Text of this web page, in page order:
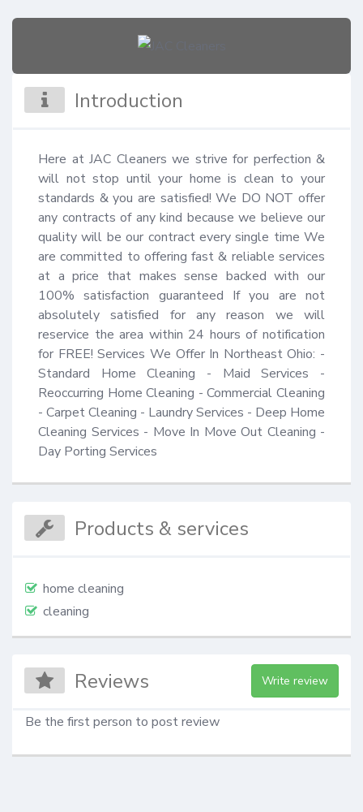
Introduction
Here at JAC Cleaners we strive for perfection &
will not stop until your home is clean to your
standards & you are satisfied! We DO NOT offer
any contracts of any kind because we believe our
quality will be our contract every single time We
are committed to offering fast & reliable services
at a price that makes sense backed with our
100% satisfaction guaranteed If you are not
absolutely satisfied for any reason we will
reservice the area within 24 hours of notification
for FREE! Services We Offer In Northeast Ohio: -
Standard Home Cleaning - Maid Services -
Reoccurring Home Cleaning - Commercial Cleaning
- Carpet Cleaning - Laundry Services - Deep Home
Cleaning Services - Move In Move Out Cleaning -
Day Porting Services
Products & services
home cleaning
cleaning
Reviews Write review
Be the first person to post review